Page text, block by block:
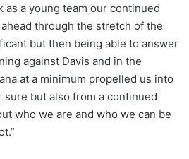
as a young team our continued
through the stretch of the
but then being able to answer
against Davis and in the
at a minimum propelled us into
sure but also from a continued
who we are and who we can be